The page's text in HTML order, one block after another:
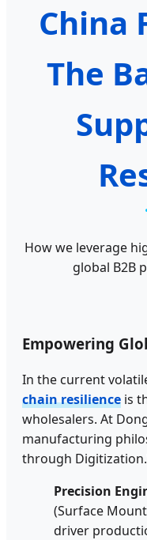
China
The
How we leverage
global B2B
Empowering
In the current
chain resilience is
wholesalers. At
manufacturing
through
Precision
(Surface
driver